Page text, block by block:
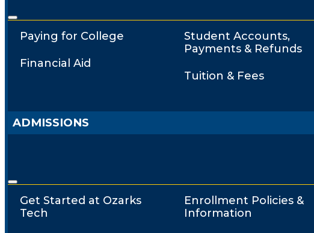
Paying for College
Financial Aid
Student Accounts,
Payments & Refunds
Tuition & Fees
ADMISSIONS
Get Started at Ozarks
Tech
Enrollment Policies &
Information